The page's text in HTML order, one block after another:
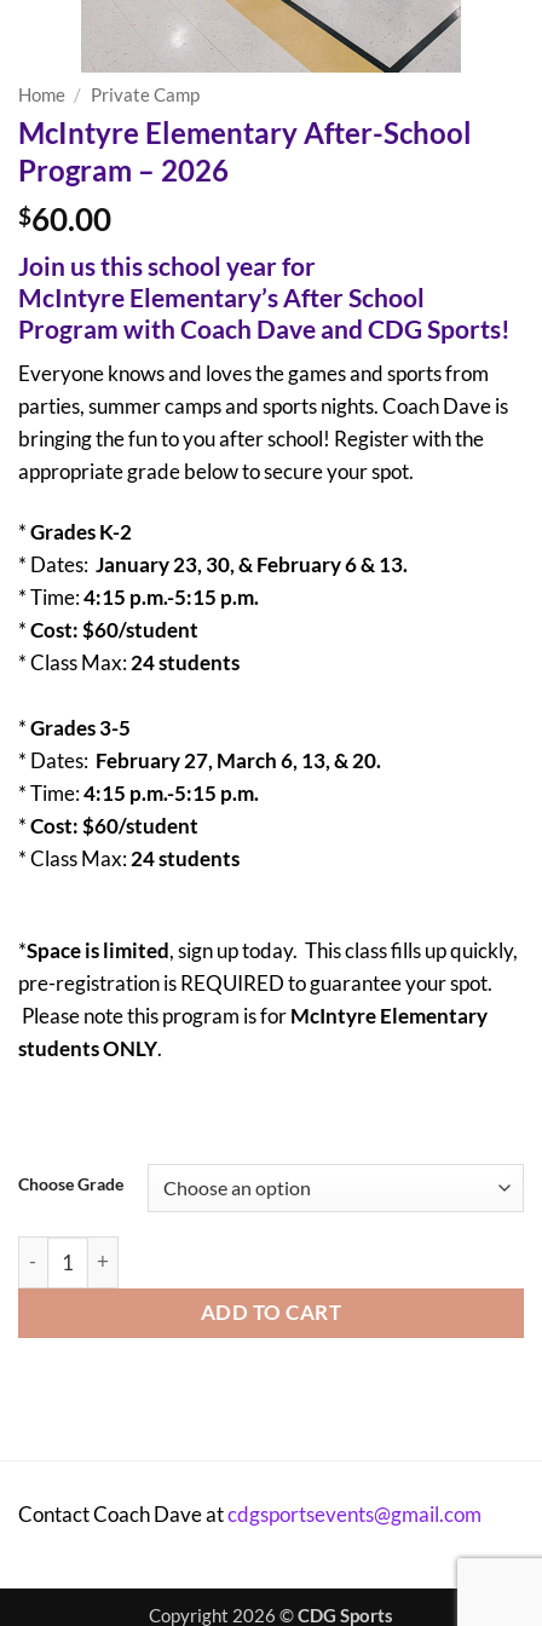
Home / Private Camp
McIntyre Elementary After-School
Program – 2026
$60.00
Join us this school year for
McIntyre Elementary’s After School
Program with Coach Dave and CDG Sports!
Everyone knows and loves the games and sports from
parties, summer camps and sports nights. Coach Dave is
bringing the fun to you after school! Register with the
appropriate grade below to secure your spot.
*Grades K-2
* Dates: January 23, 30, & February 6 & 13.
* Time:4:15 p.m.-5:15 p.m.
*Cost: $60/student
* Class Max:24 students
*Grades 3-5
* Dates: February 27, March 6, 13, & 20.
* Time:4:15 p.m.-5:15 p.m.
*Cost: $60/student
* Class Max:24 students
*Space is limited, sign up today. This class fills up quickly,
pre-registration is REQUIRED to guarantee your spot.
Please note this program is forMcIntyreElementary
students ONLY.
Choose Grade
McIntyre Elementary After-School Program - 2026 quantity
ADD TO CART
Contact Coach Dave atcdgsportsevents@gmail.com
Copyright 2026 ©CDG Sports